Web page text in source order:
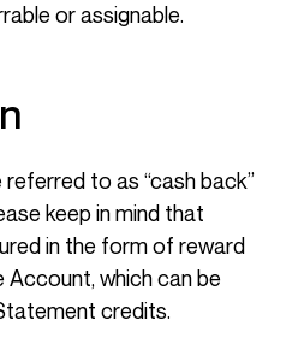
or assignable.
to as “cash back”
keep in mind that
in the form of reward
which can be
credits.